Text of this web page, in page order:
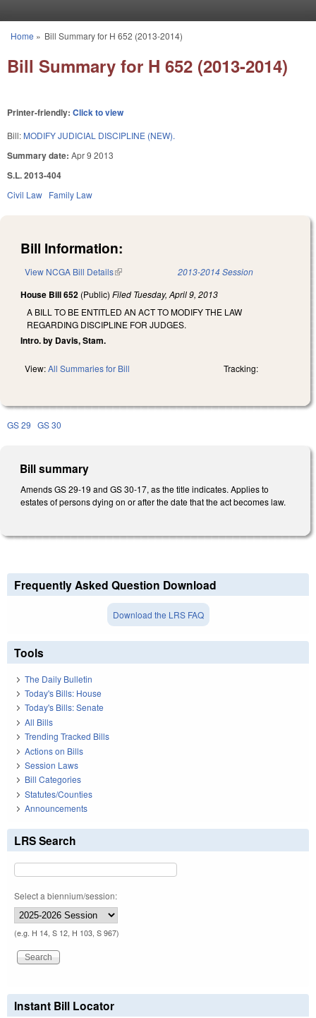
You are here
Home » Bill Summary for H 652 (2013-2014)
Bill Summary for H 652 (2013-2014)
Printer-friendly: Click to view
Bill: MODIFY JUDICIAL DISCIPLINE (NEW).
Summary date: Apr 9 2013
S.L. 2013-404
Civil Law Family Law
Bill Information:
View NCGA Bill Details(link is external) 2013-2014 Session
House Bill 652 (Public) Filed Tuesday, April 9, 2013
A BILL TO BE ENTITLED AN ACT TO MODIFY THE LAW
REGARDING DISCIPLINE FOR JUDGES.
Intro. by Davis, Stam.
View:All Summaries for Bill Tracking:
GS 29 GS 30
Bill summary
Amends GS 29-19 and GS 30-17, as the title indicates. Applies to
estates of persons dying on or after the date that the act becomes law.
Frequently Asked Question Download
Download the LRS FAQ
Tools
The Daily Bulletin
Today's Bills: House
Today's Bills: Senate
All Bills
Trending Tracked Bills
Actions on Bills
Session Laws
Bill Categories
Statutes/Counties
Announcements
LRS Search
Select a biennium/session:
(e.g. H 14, S 12, H 103, S 967)
Instant Bill Locator